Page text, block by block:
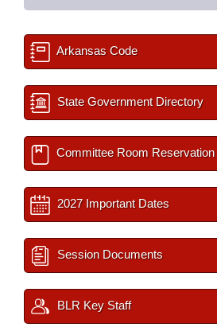
Arkansas Code
State Government Directory
Committee Room Reservation
2027 Important Dates
Session Documents
BLR Key Staff